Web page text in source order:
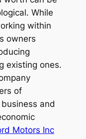
While
within
owners
existing ones.
of
and
Motors Inc